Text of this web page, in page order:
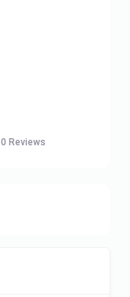
0 Reviews